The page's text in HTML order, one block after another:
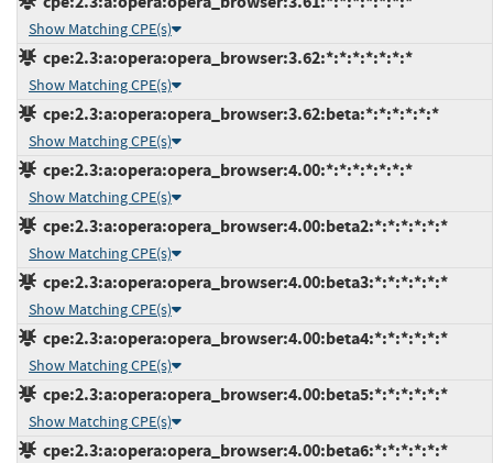
Show Matching CPE(s)
cpe:2.3:a:opera:opera_browser:3.62:*:*:*:*:*:*:*
Show Matching CPE(s)
cpe:2.3:a:opera:opera_browser:3.62:beta:*:*:*:*:*:*
Show Matching CPE(s)
cpe:2.3:a:opera:opera_browser:4.00:*:*:*:*:*:*:*
Show Matching CPE(s)
cpe:2.3:a:opera:opera_browser:4.00:beta2:*:*:*:*:*:*
Show Matching CPE(s)
cpe:2.3:a:opera:opera_browser:4.00:beta3:*:*:*:*:*:*
Show Matching CPE(s)
cpe:2.3:a:opera:opera_browser:4.00:beta4:*:*:*:*:*:*
Show Matching CPE(s)
cpe:2.3:a:opera:opera_browser:4.00:beta5:*:*:*:*:*:*
Show Matching CPE(s)
cpe:2.3:a:opera:opera_browser:4.00:beta6:*:*:*:*:*:*